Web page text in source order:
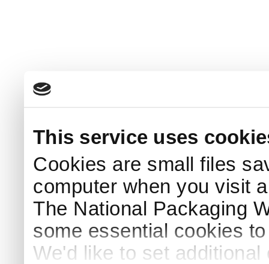
This service uses
Cookies are small files
computer when you visit
The National Packaging
some essential cookies
We'd like to set